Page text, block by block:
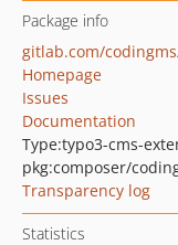
Package info
gitlab.com/
Homepage
Issues
Documentation
Type:typo3-cms-
pkg:composer/
Transparency log
Statistics